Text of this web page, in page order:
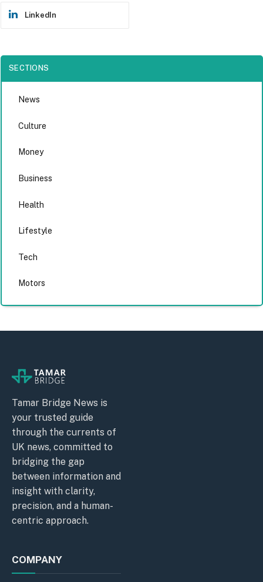
LinkedIn
SECTIONS
News
Culture
Money
Business
Health
Lifestyle
Tech
Motors
Tamar Bridge News is
your trusted guide
through the currents of
UK news, committed to
bridging the gap
between information and
insight with clarity,
precision, and a human-
centric approach.
COMPANY